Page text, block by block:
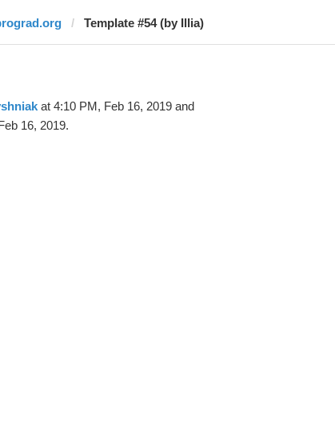
Template #54 (by Illia)
at 4:10 PM, Feb 16, 2019 and
16, 2019.